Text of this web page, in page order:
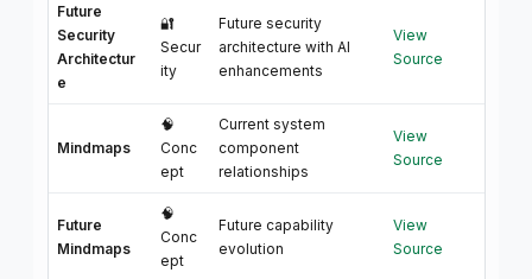
Future
Security
Architectur
e
🔐
Secur
ity
Future security
architecture with AI
enhancements
View
Source
Mindmaps
🧠
Conc
ept
Current system
component
relationships
View
Source
Future
Mindmaps
🧠
Conc
ept
Future capability
evolution
View
Source